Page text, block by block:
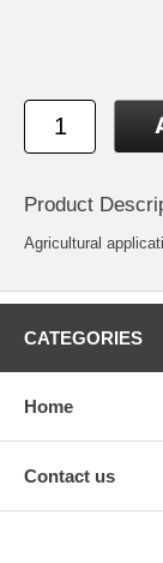
Product
Agricultural
CATEGORIES
Home
Contact us